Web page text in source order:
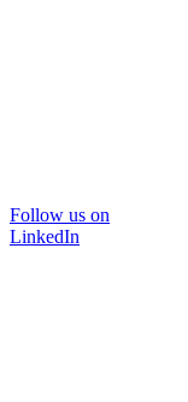
Follow us on
LinkedIn